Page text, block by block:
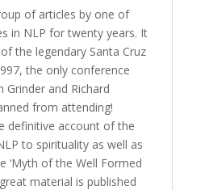
of articles by one of
in NLP for twenty years. It
the legendary Santa Cruz
the only conference
Grinder and Richard
from attending!
definitive account of the
to spirituality as well as
‘Myth of the Well Formed
material is published